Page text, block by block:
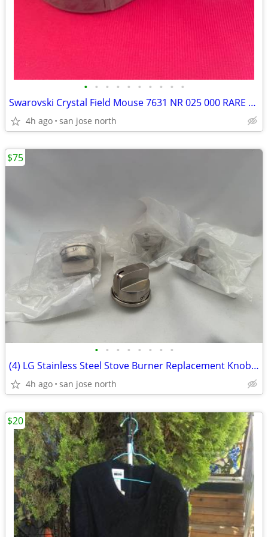
• • • • • • • • • •
Swarovski Crystal Field Mouse 7631 NR 025 000 RARE RETIRED COLLECTIBLE
4h ago san jose north
• • • • • • • •
(4) LG Stainless Steel Stove Burner Replacement Knobs - New Condition
4h ago san jose north
$75
$20